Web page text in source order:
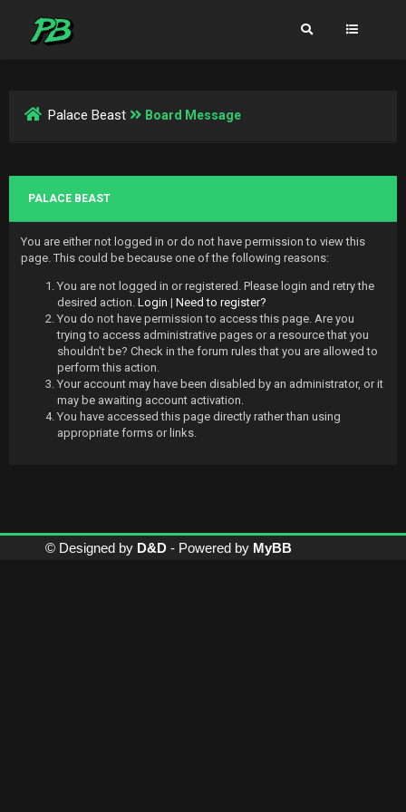
Palace Beast Board Message
PALACE BEAST
You are either not logged in or do not have permission to view this
page. This could be because one of the following reasons:
You are not logged in or registered. Please login and retry the
desired action. Login | Need to register?
You do not have permission to access this page. Are you
trying to access administrative pages or a resource that you
shouldn't be? Check in the forum rules that you are allowed to
perform this action.
Your account may have been disabled by an administrator, or it
may be awaiting account activation.
You have accessed this page directly rather than using
appropriate forms or links.
© Designed by D&D - Powered by MyBB